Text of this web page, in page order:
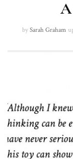
bySarah Graham